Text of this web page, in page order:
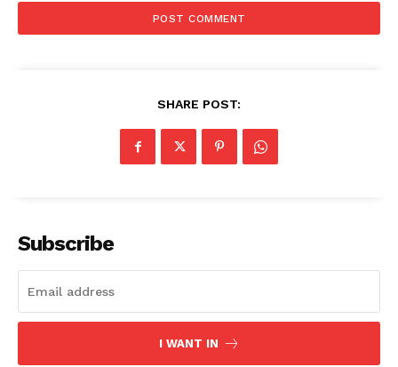
Company
SHARE POST:
Subscribe
I WANT IN